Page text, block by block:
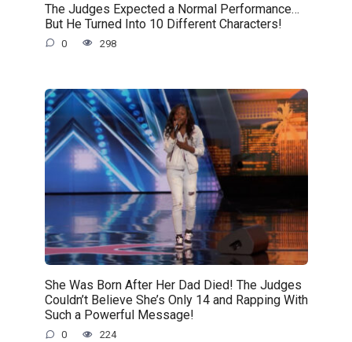
The Judges Expected a Normal Performance…
But He Turned Into 10 Different Characters!
0 298
She Was Born After Her Dad Died! The Judges
Couldn’t Believe She’s Only 14 and Rapping With
Such a Powerful Message!
0 224